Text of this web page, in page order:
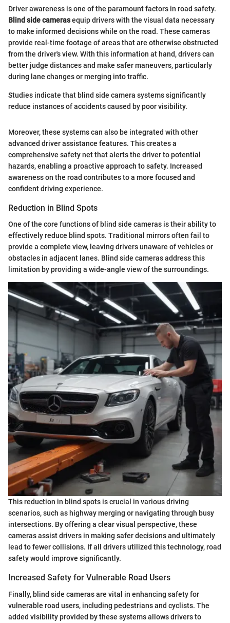
Driver awareness is one of the paramount factors in road safety.
Blind side camerasequip drivers with the visual data necessary
to make informed decisions while on the road. These cameras
provide real-time footage of areas that are otherwise obstructed
from the driver's view. With this information at hand, drivers can
better judge distances and make safer maneuvers, particularly
during lane changes or merging into traffic.
Studies indicate that blind side camera systems significantly
reduce instances of accidents caused by poor visibility.
Moreover, these systems can also be integrated with other
advanced driver assistance features. This creates a
comprehensive safety net that alerts the driver to potential
hazards, enabling a proactive approach to safety. Increased
awareness on the road contributes to a more focused and
confident driving experience.
Reduction in Blind Spots
One of the core functions of blind side cameras is their ability to
effectively reduce blind spots. Traditional mirrors often fail to
provide a complete view, leaving drivers unaware of vehicles or
obstacles in adjacent lanes. Blind side cameras address this
limitation by providing a wide-angle view of the surroundings.
This reduction in blind spots is crucial in various driving
scenarios, such as highway merging or navigating through busy
intersections. By offering a clear visual perspective, these
cameras assist drivers in making safer decisions and ultimately
lead to fewer collisions. If all drivers utilized this technology, road
safety would improve significantly.
Increased Safety for Vulnerable Road Users
Finally, blind side cameras are vital in enhancing safety for
vulnerable road users, including pedestrians and cyclists. The
added visibility provided by these systems allows drivers to